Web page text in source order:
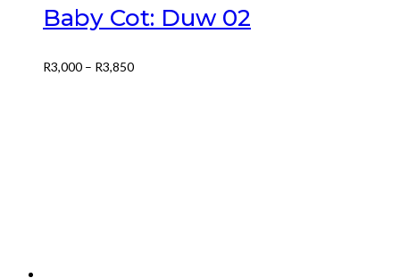
variants.
The
may
Baby Cot: Duw 02
R3,000 – R3,850Price